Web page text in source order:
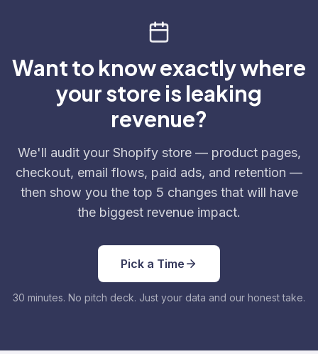
Want to know exactly where
your store is leaking
revenue?
We'll audit your Shopify store — product pages,
checkout, email flows, paid ads, and retention —
then show you the top 5 changes that will have
the biggest revenue impact.
Pick a Time
30 minutes. No pitch deck. Just your data and our honest take.